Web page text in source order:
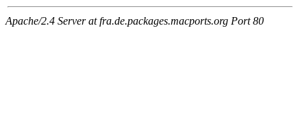
Apache/2.4 Server at fra.de.packages.macports.org Port 80